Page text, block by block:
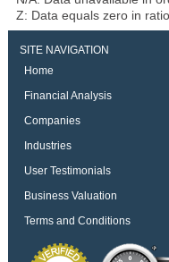
Z: Data equals zero in
SITE NAVIGATION
Home
Financial Analysis
Companies
Industries
User Testimonials
Business Valuation
Terms and Conditions